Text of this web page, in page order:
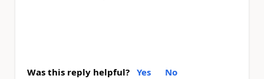
Was this reply helpful? Yes No